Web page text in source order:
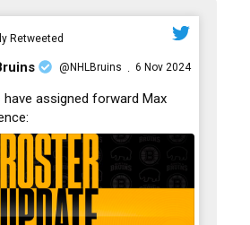
Retweeted
@NHLBruins · 6 Nov 2024
have assigned forward Max